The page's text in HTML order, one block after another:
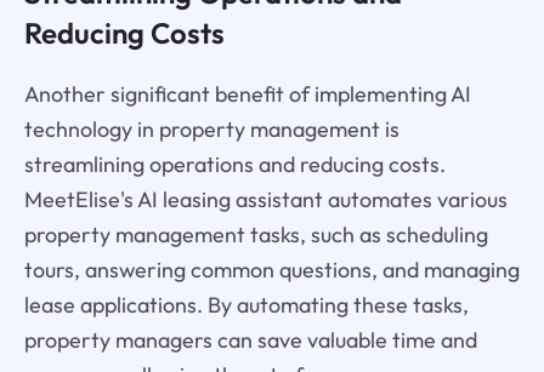
Reducing Costs
Another significant benefit of implementing AI
technology in property management is
streamlining operations and reducing costs.
MeetElise's AI leasing assistant automates various
property management tasks, such as scheduling
tours, answering common questions, and managing
lease applications. By automating these tasks,
property managers can save valuable time and